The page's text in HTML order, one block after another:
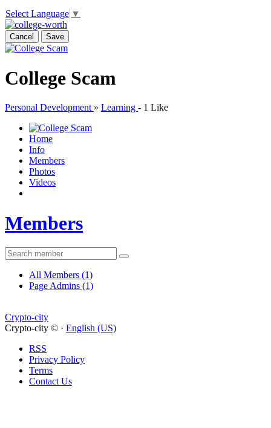
Select Language ▼
Cancel Save
College Scam
Personal Development » Learning - 1 Like
Home
Info
Members
Photos
Videos
Members
All Members (1)
Page Admins (1)
Crypto-city
Crypto-city © · English (US)
RSS
Privacy Policy
Terms
Contact Us